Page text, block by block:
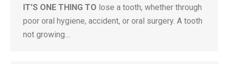
IT’S ONE THING TO lose a tooth, whether through
poor oral hygiene, accident, or oral surgery. A tooth
not growing…